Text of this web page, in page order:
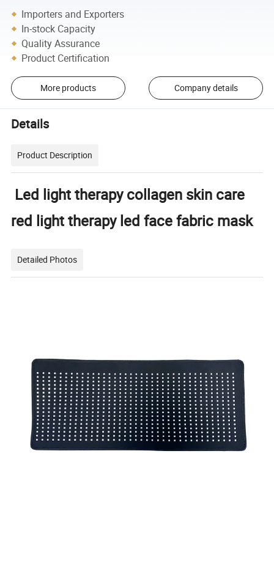
Importers and Exporters
In-stock Capacity
Quality Assurance
Product Certification
More products Company details
Details
Product Description
Led light therapy collagen skin care
red light therapy led face fabric mask
Detailed Photos